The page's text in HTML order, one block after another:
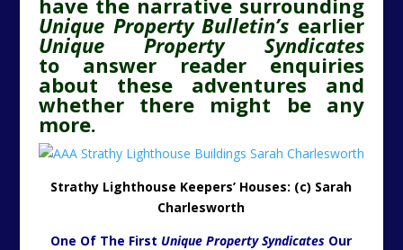
have the narrative surrounding
Unique Property Bulletin’s earlier
Unique Property Syndicates
to answer reader enquiries
about these adventures and
whether there might be any
more.
Strathy Lighthouse Keepers’ Houses: (c) Sarah
Charlesworth
One Of The First Unique Property Syndicates Our